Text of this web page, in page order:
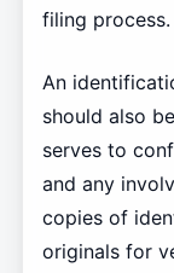
filing process.
An
should also
serves to
and any
copies of
originals for